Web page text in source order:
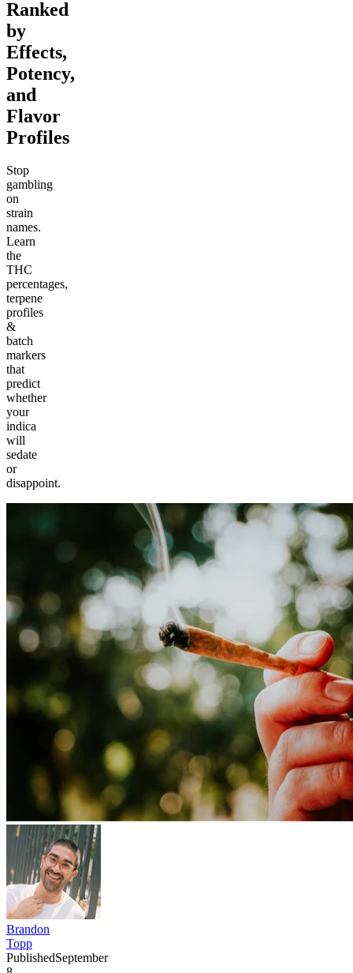
Ranked
by
Effects,
Potency,
and
Flavor
Profiles
Stop
gambling
on
strain
names.
Learn
the
THC
percentages,
terpene
profiles
&
batch
markers
that
predict
whether
your
indica
will
sedate
or
disappoint.
Brandon
Topp
PublishedSeptember